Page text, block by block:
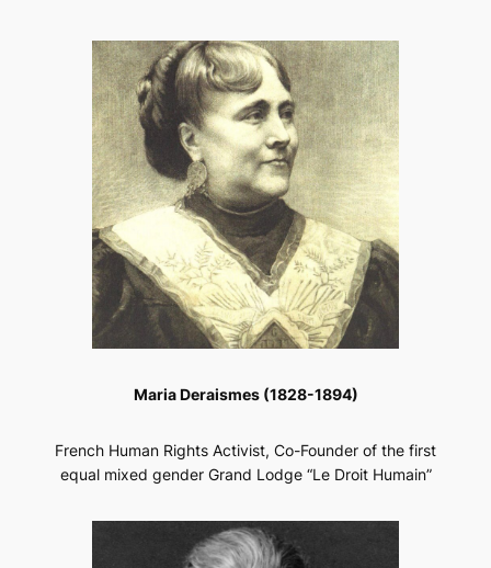
Maria Deraismes (1828-1894)
French Human Rights Activist, Co-Founder of the first
equal mixed gender Grand Lodge “Le Droit Humain”